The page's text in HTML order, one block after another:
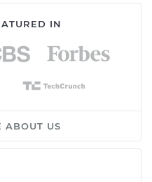
IN
ABOUT US